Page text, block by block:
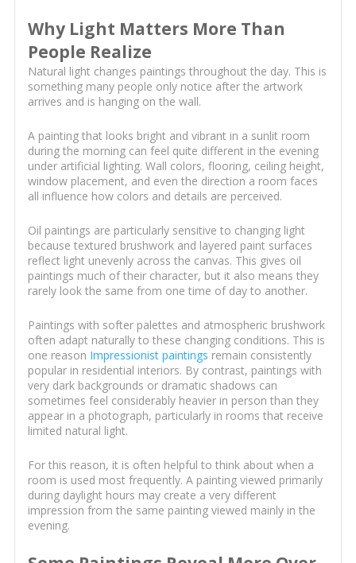
Why Light Matters More Than
People Realize
Natural light changes paintings throughout the day. This is
something many people only notice after the artwork
arrives and is hanging on the wall.
A painting that looks bright and vibrant in a sunlit room
during the morning can feel quite different in the evening
under artificial lighting. Wall colors, flooring, ceiling height,
window placement, and even the direction a room faces
all influence how colors and details are perceived.
Oil paintings are particularly sensitive to changing light
because textured brushwork and layered paint surfaces
reflect light unevenly across the canvas. This gives oil
paintings much of their character, but it also means they
rarely look the same from one time of day to another.
Paintings with softer palettes and atmospheric brushwork
often adapt naturally to these changing conditions. This is
one reason Impressionist paintings remain consistently
popular in residential interiors. By contrast, paintings with
very dark backgrounds or dramatic shadows can
sometimes feel considerably heavier in person than they
appear in a photograph, particularly in rooms that receive
limited natural light.
For this reason, it is often helpful to think about when a
room is used most frequently. A painting viewed primarily
during daylight hours may create a very different
impression from the same painting viewed mainly in the
evening.